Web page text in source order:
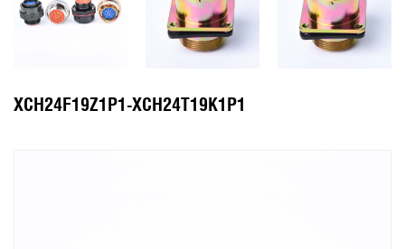
XCH24F19Z1P1-XCH24T19K1P1